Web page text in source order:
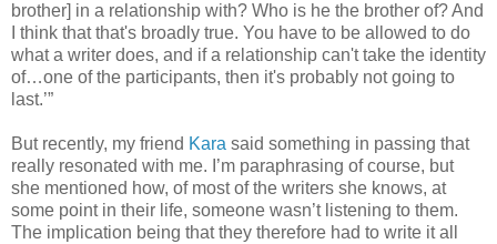
brother] in a relationship with? Who is he the brother of? And
I think that that's broadly true. You have to be allowed to do
what a writer does, and if a relationship can't take the identity
of…one of the participants, then it's probably not going to
last.’”
But recently, my friend Kara said something in passing that
really resonated with me. I’m paraphrasing of course, but
she mentioned how, of most of the writers she knows, at
some point in their life, someone wasn’t listening to them.
The implication being that they therefore had to write it all